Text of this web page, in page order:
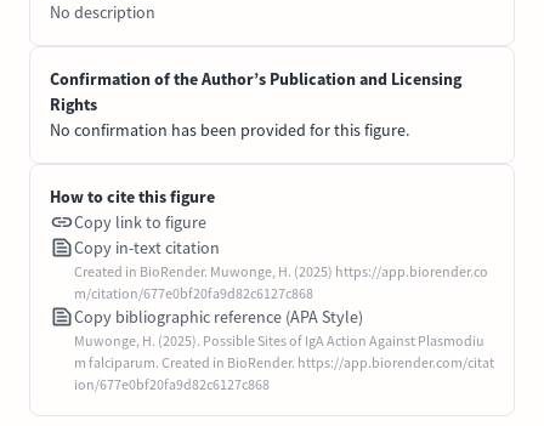
No description
Confirmation of the Author’s Publication and Licensing
Rights
No confirmation has been provided for this figure.
How to cite this figure
Copy link to figure
Copy in-text citation
Created in BioRender. Muwonge, H. (2025) https://app.biorender.co
m/citation/677e0bf20fa9d82c6127c868
Copy bibliographic reference (APA Style)
Muwonge, H. (2025). Possible Sites of IgA Action Against Plasmodiu
m falciparum. Created in BioRender. https://app.biorender.com/citat
ion/677e0bf20fa9d82c6127c868